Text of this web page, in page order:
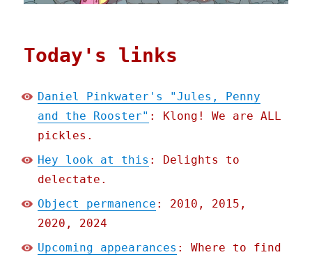
Today's links
Daniel Pinkwater's "Jules, Penny
and the Rooster" : Klong! We are ALL
pickles.
Hey look at this : Delights to
delectate.
Object permanence : 2010, 2015,
2020, 2024
Upcoming appearances : Where to find